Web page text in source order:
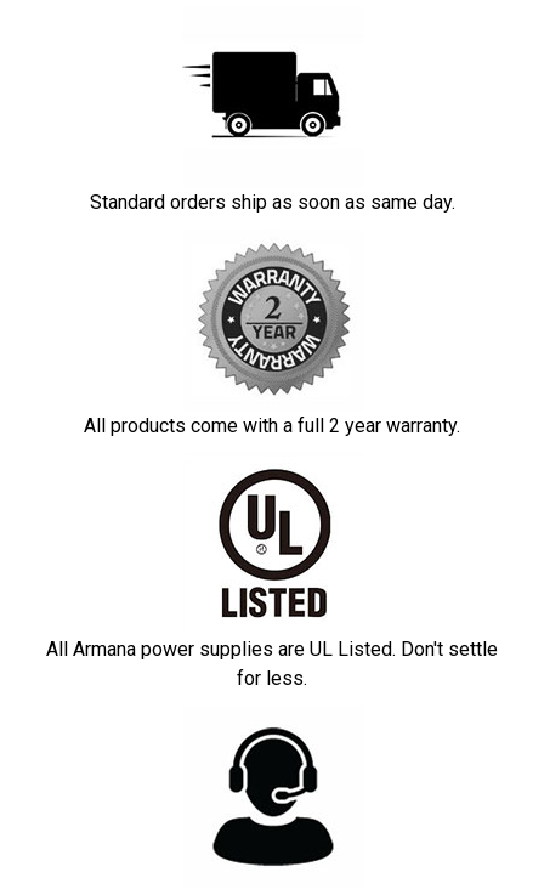
Standard orders ship as soon as same day.
All products come with a full 2 year warranty.
All Armana power supplies are UL Listed. Don't settle
for less.